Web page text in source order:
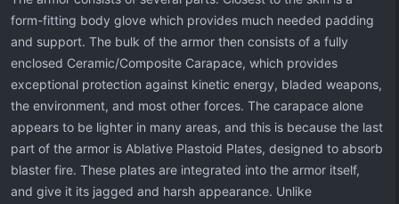
form-fitting body glove which provides much needed padding
and support. The bulk of the armor then consists of a fully
enclosed Ceramic/Composite Carapace, which provides
exceptional protection against kinetic energy, bladed weapons,
the environment, and most other forces. The carapace alone
appears to be lighter in many areas, and this is because the last
part of the armor is Ablative Plastoid Plates, designed to absorb
blaster fire. These plates are integrated into the armor itself,
and give it its jagged and harsh appearance. Unlike